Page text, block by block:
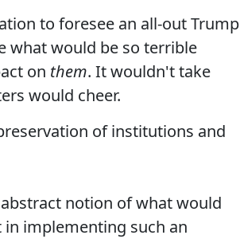
to foresee an all-out Trump
what would be so terrible
on them. It wouldn't take
would cheer.
of institutions and
notion of what would
implementing such an